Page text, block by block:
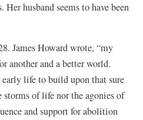
husband seems to have been
James Howard wrote, “my
and a better world.
life to build upon that sure
of life nor the agonies of
and support for abolition